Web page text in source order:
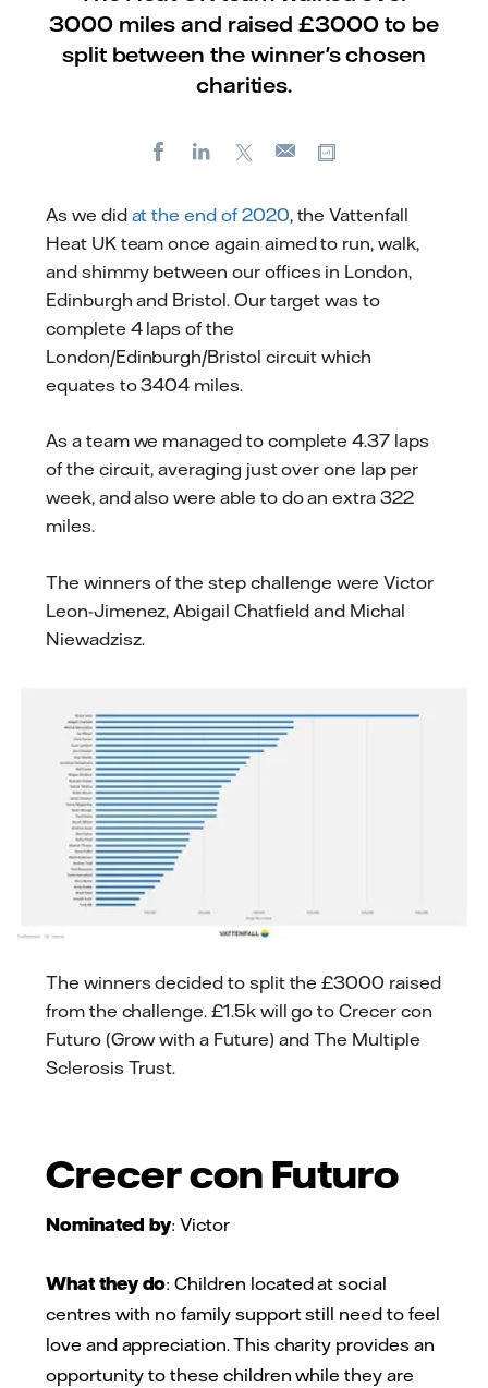
3000 miles and raised £3000 to be
split between the winner's chosen
charities.
FacebookLinkedIn
E-
As we did at the end of 2020, the Vattenfall
Heat UK team once again aimed to run, walk,
and shimmy between our offices in London,
Edinburgh and Bristol. Our target was to
complete 4 laps of the
London/Edinburgh/Bristol circuit which
equates to 3404 miles.
As a team we managed to complete 4.37 laps
of the circuit, averaging just over one lap per
week, and also were able to do an extra 322
miles.
The winners of the step challenge were Victor
Leon-Jimenez, Abigail Chatfield and Michal
Niewadzisz.
The winners decided to split the £3000 raised
from the challenge. £1.5k will go to Crecer con
Futuro (Grow with a Future) and The Multiple
Sclerosis Trust.
Crecer con Futuro
Nominated by: Victor
What they do: Children located at social
centres with no family support still need to feel
love and appreciation. This charity provides an
opportunity to these children while they are